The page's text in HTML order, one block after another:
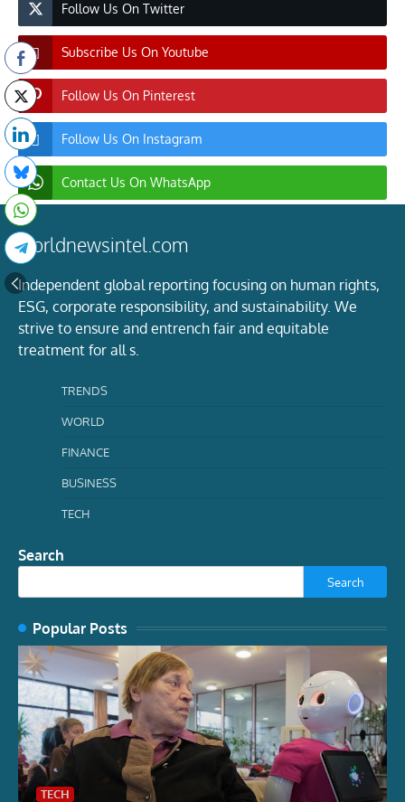
Follow Us On Twitter
Subscribe Us On Youtube
Follow Us On Pinterest
Follow Us On Instagram
Contact Us On WhatsApp
worldnewsintel.com
Independent global reporting focusing on human rights,
ESG, corporate responsibility, and sustainability. We
strive to ensure and entrench fair and equitable
treatment for all s.
TRENDS
WORLD
FINANCE
BUSINESS
TECH
Search
Search
Popular Posts
TECH